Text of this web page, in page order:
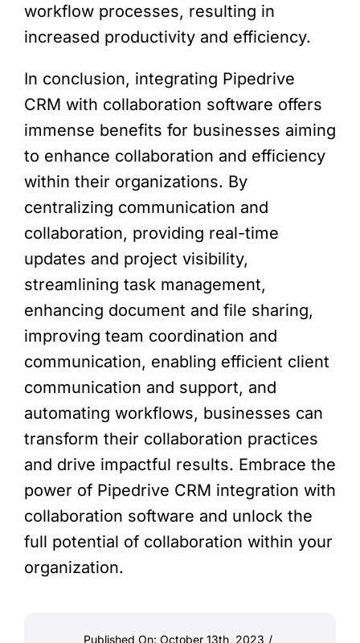
workflow processes, resulting in
increased productivity and efficiency.
In conclusion, integrating Pipedrive
CRM with collaboration software offers
immense benefits for businesses aiming
to enhance collaboration and efficiency
within their organizations. By
centralizing communication and
collaboration, providing real-time
updates and project visibility,
streamlining task management,
enhancing document and file sharing,
improving team coordination and
communication, enabling efficient client
communication and support, and
automating workflows, businesses can
transform their collaboration practices
and drive impactful results. Embrace the
power of Pipedrive CRM integration with
collaboration software and unlock the
full potential of collaboration within your
organization.
Published On: October 13th, 2023 /